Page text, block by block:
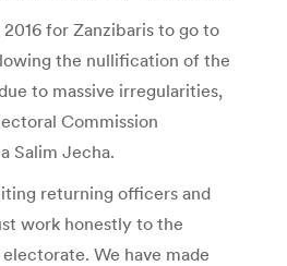
for Zanzibaris to go to
the nullification of the
to massive irregularities,
Commission
Salim Jecha.
returning officers and
work honestly to the
We have made